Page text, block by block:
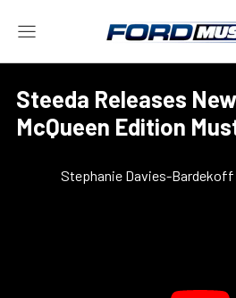
Steeda Releases
McQueen Edition
Stephanie Davies-Bardekoff